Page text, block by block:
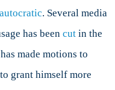
autocratic. Several media
has been cutin the
made motions to
grant himself more